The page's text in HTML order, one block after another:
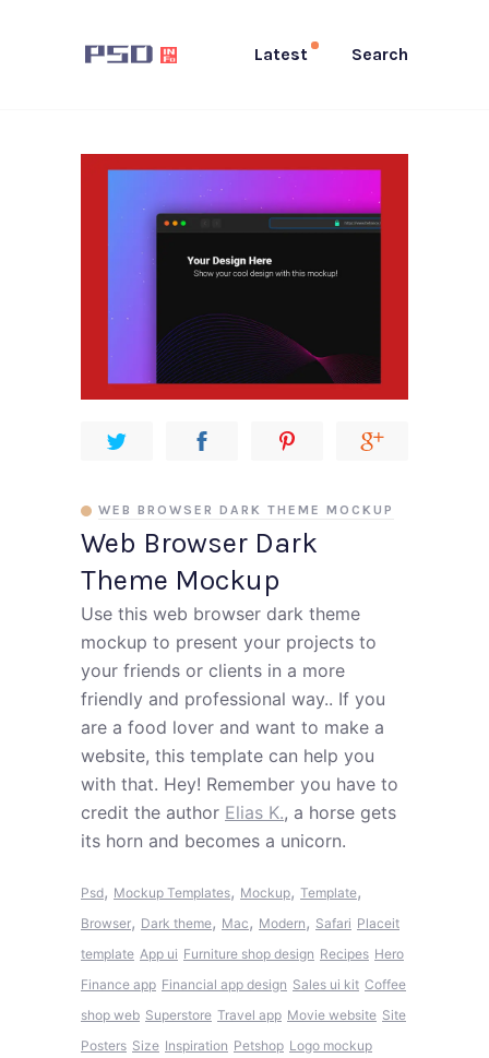
Latest Search
Web Browser Dark
Theme Mockup
WEB BROWSER DARK THEME MOCKUP
Use this web browser dark theme
mockup to present your projects to
your friends or clients in a more
friendly and professional way.. If you
are a food lover and want to make a
website, this template can help you
with that. Hey! Remember you have to
credit the author Elias K., a horse gets
its horn and becomes a unicorn.
Psd, Mockup Templates, Mockup, Template,
Browser, Dark theme, Mac, Modern, Safari Placeit
template App ui Furniture shop design Recipes Hero
Finance app Financial app design Sales ui kit Coffee
shop web Superstore Travel app Movie website Site
Posters Size Inspiration Petshop Logo mockup